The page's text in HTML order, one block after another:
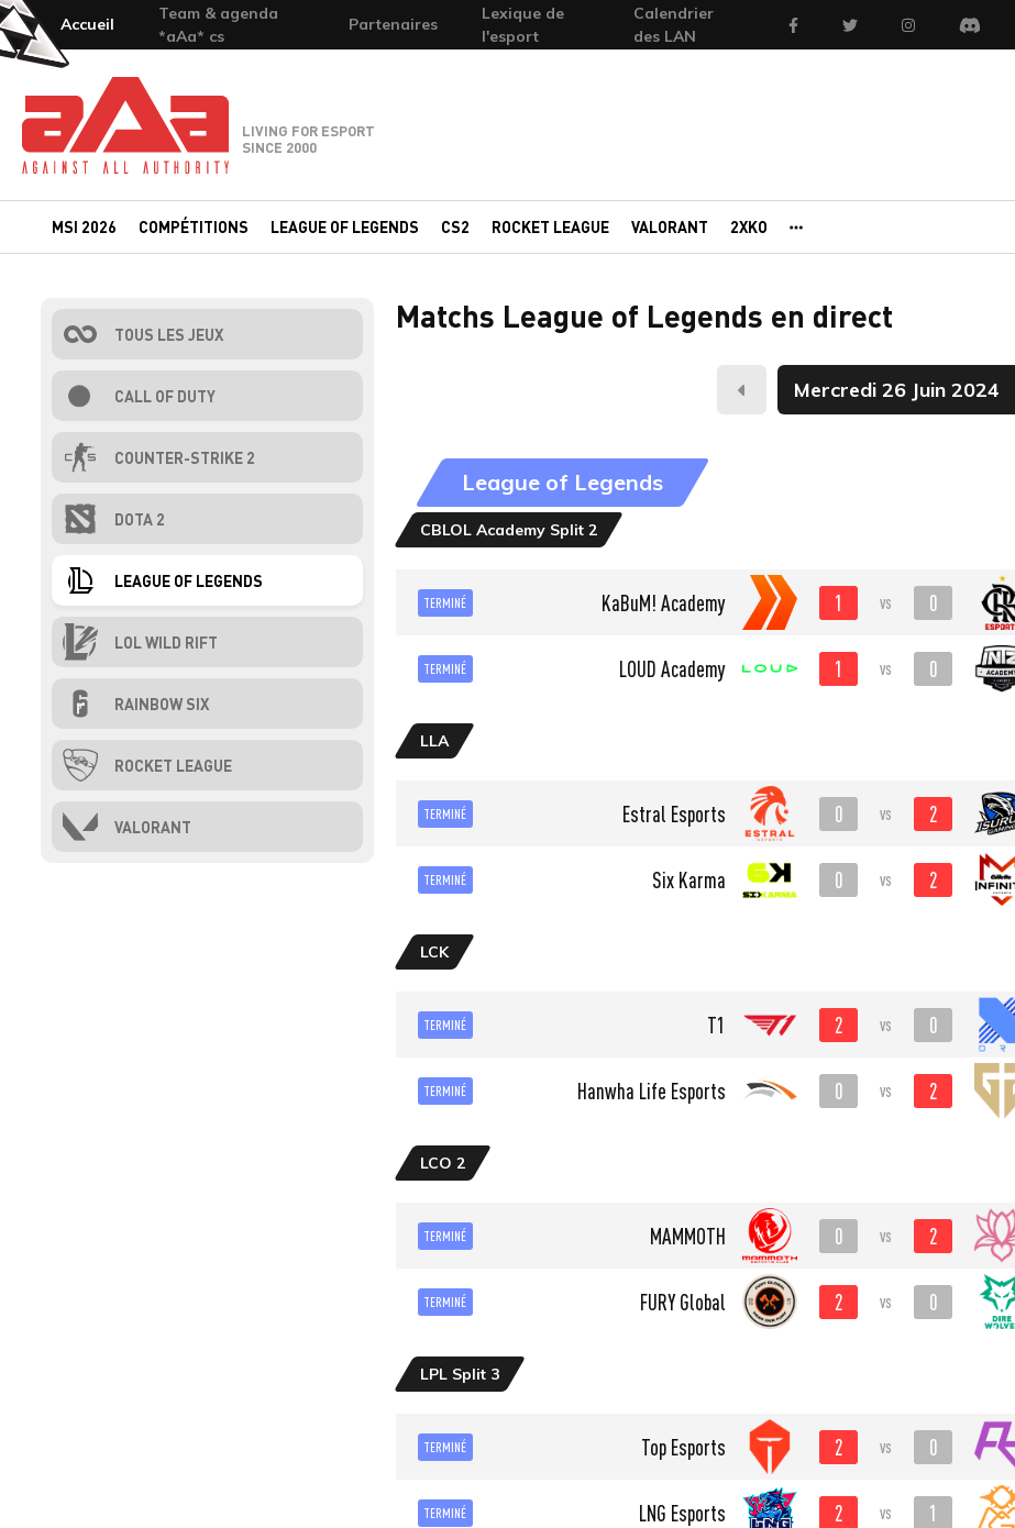
Accueil
Team & agenda
*aAa* cs
Partenaires
Lexique de
l'esport
Calendrier
des LAN
FacebookTwitter InstagramDiscord
Team-aAa - against All authority
LIVING FOR ESPORT
SINCE 2000
MSI 2026 COMPÉTITIONS LEAGUE OF LEGENDS CS2 ROCKET LEAGUE VALORANT 2XKO
TOUS LES JEUX
CALL OF DUTY
COUNTER-STRIKE 2
DOTA 2
LEAGUE OF LEGENDS
LOL WILD RIFT
RAINBOW SIX
ROCKET LEAGUE
VALORANT
Matchs League of Legends en direct
Hier
League of Legends
CBLOL Academy Split 2
TERMINÉ KaBuM! Academy 1 vs 0
TERMINÉ LOUD Academy 1 vs 0
LLA
TERMINÉ Estral Esports 0 vs 2
TERMINÉ Six Karma 0 vs 2
LCK
TERMINÉ T1 2 vs 0
TERMINÉ Hanwha Life Esports 0 vs 2
LCO 2
TERMINÉ MAMMOTH 0 vs 2
TERMINÉ FURY Global 2 vs 0
LPL Split 3
TERMINÉ Top Esports 2 vs 0
TERMINÉ LNG Esports 2 vs 1